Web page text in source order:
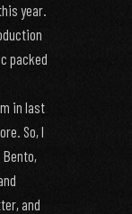
year.
packed
in last
So, I
and